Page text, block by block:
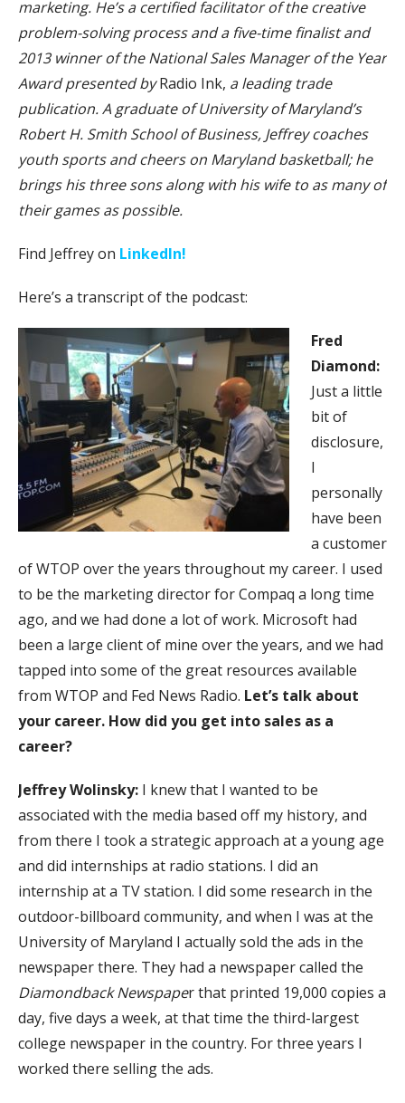
marketing. He’s a certified facilitator of the creative
problem-solving process and a five-time finalist and
2013 winner of the National Sales Manager of the Year
Award presented byRadio Ink, a leading trade
publication. A graduate of University of Maryland’s
Robert H. Smith School of Business, Jeffrey coaches
youth sports and cheers on Maryland basketball; he
brings his three sons along with his wife to as many of
their games as possible.
Find Jeffrey on LinkedIn!
Here’s a transcript of the podcast:
Fred
Diamond:
Just a little
bit of
disclosure,
I
personally
have been
a customer
of WTOP over the years throughout my career. I used
to be the marketing director for Compaq a long time
ago, and we had done a lot of work. Microsoft had
been a large client of mine over the years, and we had
tapped into some of the great resources available
from WTOP and Fed News Radio. Let’s talk about
your career. How did you get into sales as a
career?
Jeffrey Wolinsky: I knew that I wanted to be
associated with the media based off my history, and
from there I took a strategic approach at a young age
and did internships at radio stations. I did an
internship at a TV station. I did some research in the
outdoor-billboard community, and when I was at the
University of Maryland I actually sold the ads in the
newspaper there. They had a newspaper called the
Diamondback Newspaper that printed 19,000 copies a
day, five days a week, at that time the third-largest
college newspaper in the country. For three years I
worked there selling the ads.